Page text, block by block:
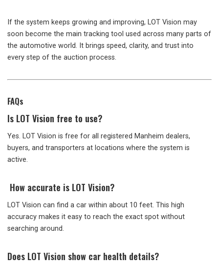
If the system keeps growing and improving, LOT Vision may
soon become the main tracking tool used across many parts of
the automotive world. It brings speed, clarity, and trust into
every step of the auction process.
FAQs
Is LOT Vision free to use?
Yes. LOT Vision is free for all registered Manheim dealers,
buyers, and transporters at locations where the system is
active.
How accurate is LOT Vision?
LOT Vision can find a car within about 10 feet. This high
accuracy makes it easy to reach the exact spot without
searching around.
Does LOT Vision show car health details?